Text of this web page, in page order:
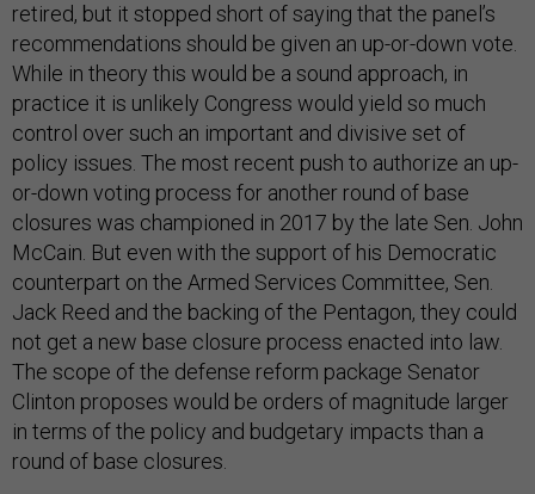
retired, but it stopped short of saying that the panel’s
recommendations should be given an up-or-down vote.
While in theory this would be a sound approach, in
practice it is unlikely Congress would yield so much
control over such an important and divisive set of
policy issues. The most recent push to authorize an up-
or-down voting process for another round of base
closures was championed in 2017 by the late Sen. John
McCain. But even with the support of his Democratic
counterpart on the Armed Services Committee, Sen.
Jack Reed and the backing of the Pentagon, they could
not get a new base closure process enacted into law.
The scope of the defense reform package Senator
Clinton proposes would be orders of magnitude larger
in terms of the policy and budgetary impacts than a
round of base closures.